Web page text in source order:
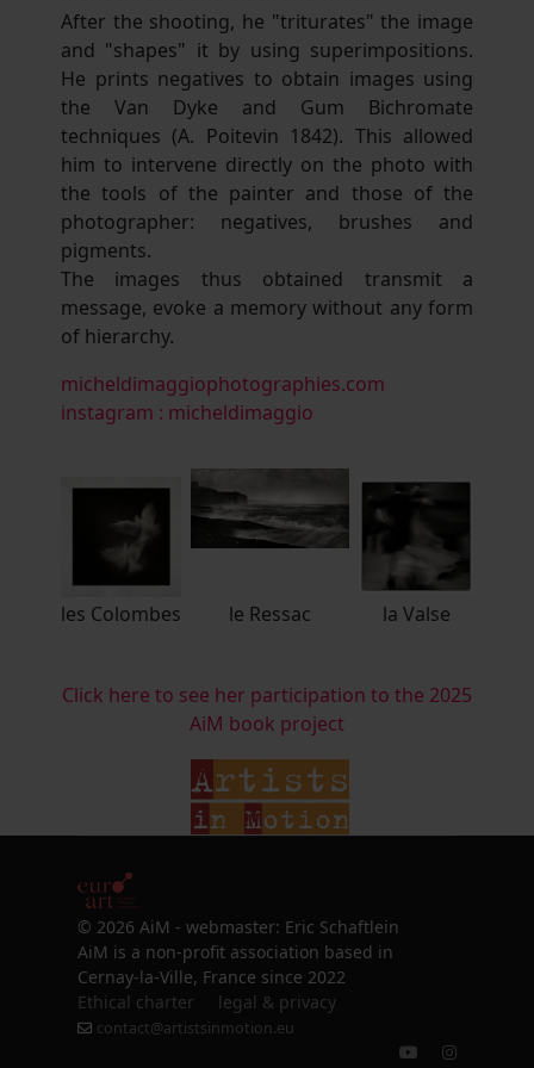
After the shooting, he "triturates" the image
and "shapes" it by using superimpositions.
He prints negatives to obtain images using
the Van Dyke and Gum Bichromate
techniques (A. Poitevin 1842). This allowed
him to intervene directly on the photo with
the tools of the painter and those of the
photographer: negatives, brushes and
pigments.
The images thus obtained transmit a
message, evoke a memory without any form
of hierarchy.
micheldimaggiophotographies.com
instagram : micheldimaggio
les Colombes le Ressac la Valse
Click here to see her participation to the 2025
AiM book project
© 2026 AiM - webmaster: Eric Schaftlein
AiM is a non-profit association based in
Cernay-la-Ville, France since 2022
Ethical charter
legal & privacy
contact@artistsinmotion.eu